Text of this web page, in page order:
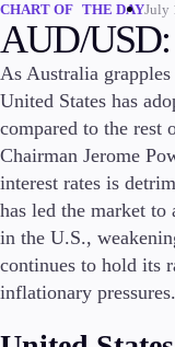
Markets
Indices
Commodities
Cryptocurrencies
ETFs
Invest
CHART OF THE DAYJuly
AUD/USD:
As Australia
United States has
compared to the rest
Chairman Jerome
interest rates is
has led the market to
in the U.S.,
continues to hold its
inflationary pressures.